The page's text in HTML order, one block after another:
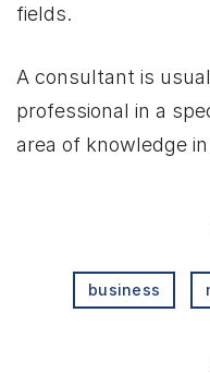
fields.
A consultant is
professional in a
area of knowledge
business